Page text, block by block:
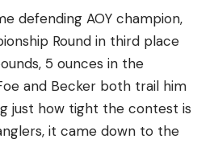
defending AOY champion,
Round in third place
5 ounces in the
and Becker both trail him
just how tight the contest is
it came down to the